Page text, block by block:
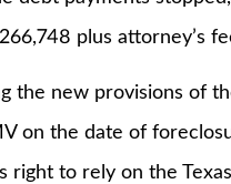
plus attorney’s
the new provisions of
on the date of
right to rely on the